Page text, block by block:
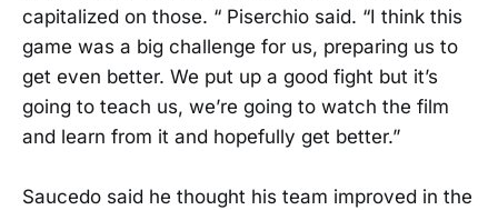
capitalized on those. “ Piserchio said. “I think this
game was a big challenge for us, preparing us to
get even better. We put up a good fight but it’s
going to teach us, we’re going to watch the film
and learn from it and hopefully get better.”
Saucedo said he thought his team improved in the